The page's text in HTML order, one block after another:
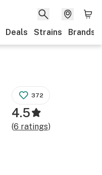
Deals Strains Brands
372
4.5
(6 ratings)